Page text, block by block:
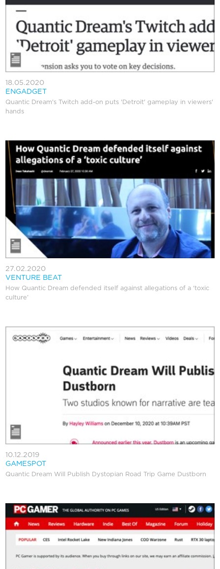
18.05.2020
ENGADGET
Quantic Dream's Twitch add-on puts 'Detroit' gameplay in viewers'
hands
27.02.2020
VENTURE BEAT
How Quantic Dream defended itself against allegations of a ‘toxic
culture’
10.12.2019
GAMESPOT
Quantic Dream Will Publish Dystopian Road Trip Game Dustborn